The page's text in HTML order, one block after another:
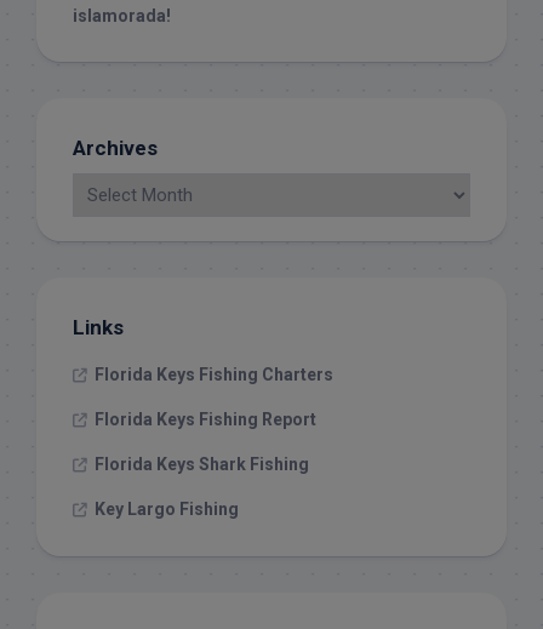
islamorada!
Archives
Links
Florida Keys Fishing Charters
Florida Keys Fishing Report
Florida Keys Shark Fishing
Key Largo Fishing